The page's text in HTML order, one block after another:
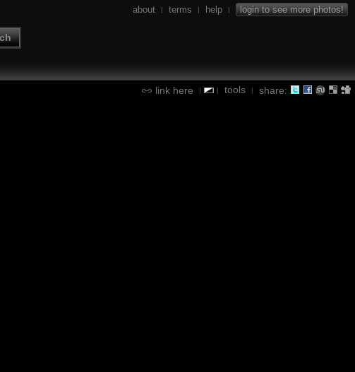
about | terms | help | login to see more photos!
link here | | tools | share: